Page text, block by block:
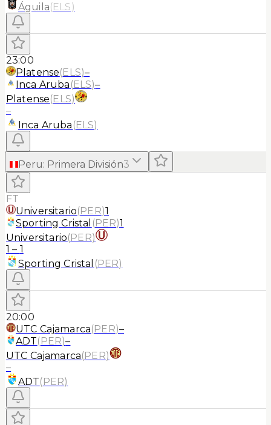
Águila(ELS)
23:00
Platense(ELS)–
Inca Aruba (ELS)–
Platense(ELS)
–
Inca Aruba (ELS)
Peru: Primera División3
FT
Universitario(PER)1
Sporting Cristal (PER)1
Universitario(PER)
1 – 1
Sporting Cristal (PER)
20:00
UTC Cajamarca(PER)–
ADT(PER)–
UTC Cajamarca(PER)
–
ADT(PER)